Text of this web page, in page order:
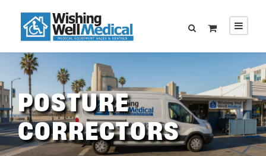
POSTURE
CORRECTORS